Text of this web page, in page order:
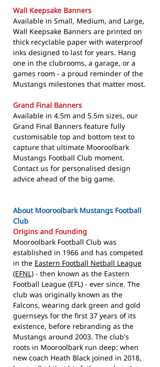
Wall Keepsake Banners
Available in Small, Medium, and Large,
Wall Keepsake Banners are printed on
thick recyclable paper with waterproof
inks designed to last for years. Hang
one in the clubrooms, a garage, or a
games room - a proud reminder of the
Mustangs milestones that matter most.
Grand Final Banners
Available in 4.5m and 5.5m sizes, our
Grand Final Banners feature fully
customisable top and bottom text to
capture that ultimate Mooroolbark
Mustangs Football Club moment.
Contact us for personalised design
advice ahead of the big game.
About Mooroolbark Mustangs Football
Club
Origins and Founding
Mooroolbark Football Club was
established in 1966 and has competed
in the Eastern Football Netball League
(EFNL) - then known as the Eastern
Football League (EFL) - ever since. The
club was originally known as the
Falcons, wearing dark green and gold
guernseys for the first 37 years of its
existence, before rebranding as the
Mustangs around 2003. The club's
roots in Mooroolbark run deep: when
new coach Heath Black joined in 2018,